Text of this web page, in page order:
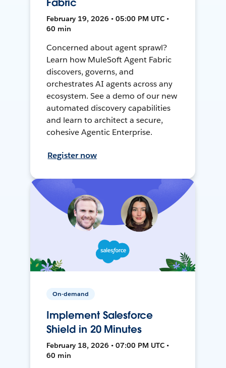
February 19, 2026 • 05:00 PM UTC •
60 min
Concerned about agent sprawl?
Learn how MuleSoft Agent Fabric
discovers, governs, and
orchestrates AI agents across any
ecosystem. See a demo of our new
automated discovery capabilities
and learn to architect a secure,
cohesive Agentic Enterprise.
Register now
On-demand
Implement Salesforce
Shield in 20 Minutes
February 18, 2026 • 07:00 PM UTC •
60 min